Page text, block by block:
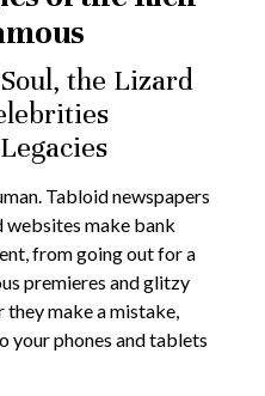
the Lizard
Tabloid newspapers
websites make bank
from going out for a
premieres and glitzy
they make a mistake,
your phones and tablets